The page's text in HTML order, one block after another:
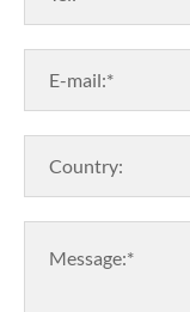
E-mail:*
Country:
Message:*